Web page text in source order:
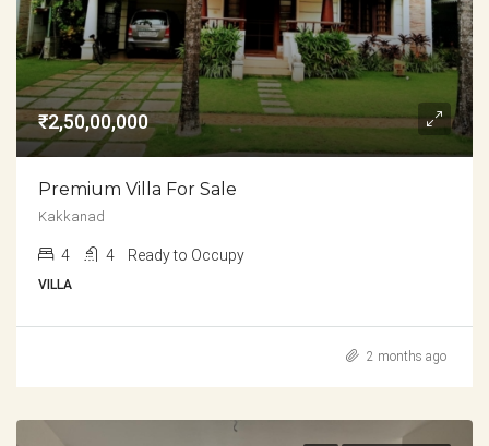
₹2,50,00,000
Premium Villa For Sale
Kakkanad
4 4 Ready to Occupy
VILLA
2 months ago